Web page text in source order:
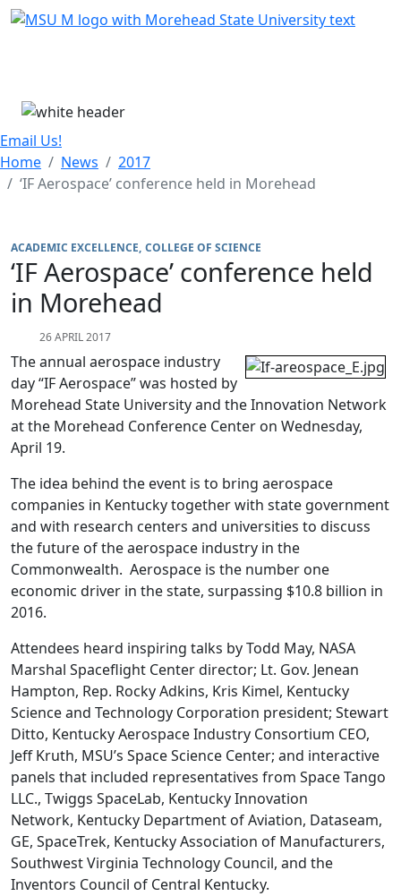
Skip Menu
Email Us!
Home
News
2017
‘IF Aerospace’ conference held in Morehead
ACADEMIC EXCELLENCE COLLEGE OF SCIENCE
‘IF Aerospace’ conference held
in Morehead
26 APRIL 2017
The annual aerospace industry
day “IF Aerospace” was hosted by
Morehead State University and the Innovation Network
at the Morehead Conference Center on Wednesday,
April 19.
The idea behind the event is to bring aerospace
companies in Kentucky together with state government
and with research centers and universities to discuss
the future of the aerospace industry in the
Commonwealth. Aerospace is the number one
economic driver in the state, surpassing $10.8 billion in
2016.
Attendees heard inspiring talks by Todd May, NASA
Marshal Spaceflight Center director; Lt. Gov. Jenean
Hampton, Rep. Rocky Adkins, Kris Kimel, Kentucky
Science and Technology Corporation president; Stewart
Ditto, Kentucky Aerospace Industry Consortium CEO,
Jeff Kruth, MSU’s Space Science Center; and interactive
panels that included representatives from Space Tango
LLC., Twiggs SpaceLab, Kentucky Innovation
Network, Kentucky Department of Aviation, Dataseam,
GE, SpaceTrek, Kentucky Association of Manufacturers,
Southwest Virginia Technology Council, and the
Inventors Council of Central Kentucky.